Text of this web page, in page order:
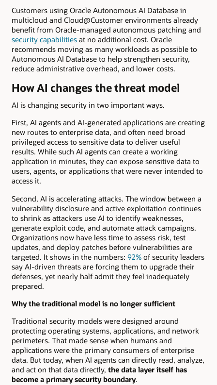
Customers using Oracle Autonomous AI Database in
multicloud and Cloud@Customer environments already
benefit from Oracle-managed autonomous patching and
security capabilities at no additional cost. Oracle
recommends moving as many workloads as possible to
Autonomous AI Database to help strengthen security,
reduce administrative overhead, and lower costs.
How AI changes the threat model
AI is changing security in two important ways.
First, AI agents and AI-generated applications are creating
new routes to enterprise data, and often need broad
privileged access to sensitive data to deliver useful
results. While such AI agents can create a working
application in minutes, they can expose sensitive data to
users, agents, or applications that were never intended to
access it.
Second, AI is accelerating attacks. The window between a
vulnerability disclosure and active exploitation continues
to shrink as attackers use AI to identify weaknesses,
generate exploit code, and automate attack campaigns.
Organizations now have less time to assess risk, test
updates, and deploy patches before vulnerabilities are
targeted. It shows in the numbers: 92% of security leaders
say AI-driven threats are forcing them to upgrade their
defenses, yet nearly half admit they feel inadequately
prepared.
Why the traditional model is no longer sufficient
Traditional security models were designed around
protecting operating systems, applications, and network
perimeters. That made sense when humans and
applications were the primary consumers of enterprise
data. But today, when AI agents can directly read, analyze,
and act on that data directly, the data layer itself has
become a primary security boundary.